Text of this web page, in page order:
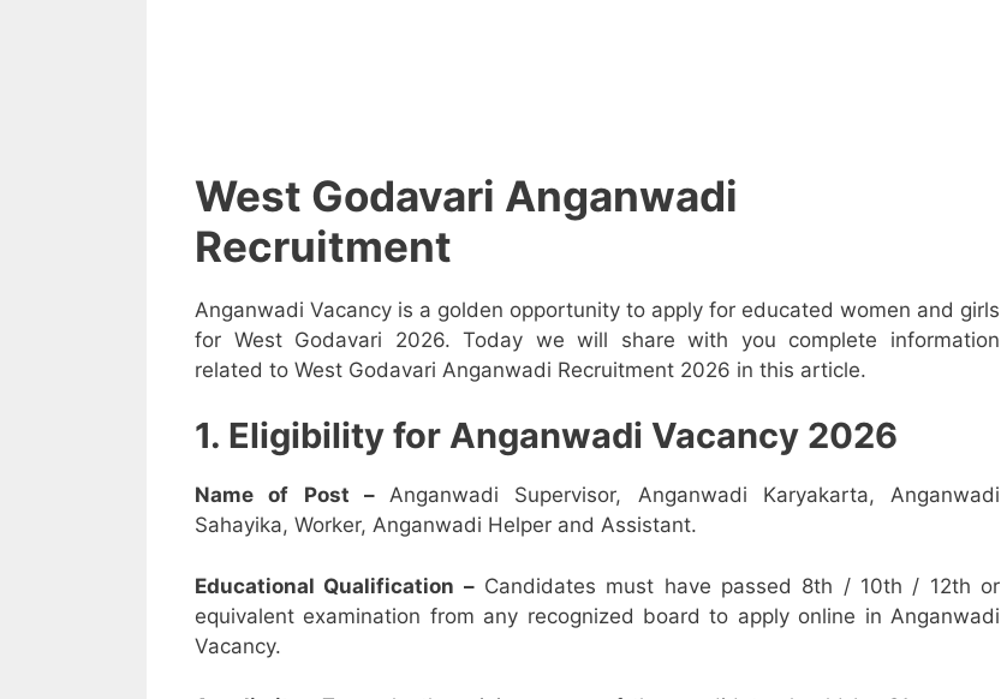
West Godavari Anganwadi
Recruitment
Anganwadi Vacancy is a golden opportunity to apply for educated women and girls
for West Godavari 2026. Today we will share with you complete information
related to West Godavari Anganwadi Recruitment 2026 in this article.
1. Eligibility for Anganwadi Vacancy 2026
Name of Post – Anganwadi Supervisor, Anganwadi Karyakarta, Anganwadi
Sahayika, Worker, Anganwadi Helper and Assistant.
Educational Qualification –Candidates must have passed 8th / 10th / 12th or
equivalent examination from any recognized board to apply online in Anganwadi
Vacancy.